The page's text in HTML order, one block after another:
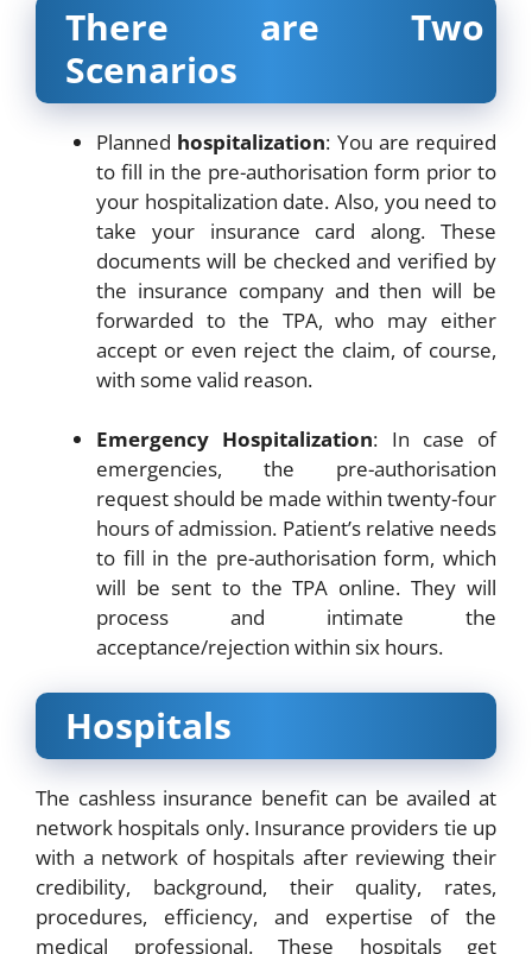
There are Two
Scenarios
Planned hospitalization: You are required
to fill in the pre-authorisation form prior to
your hospitalization date. Also, you need to
take your insurance card along. These
documents will be checked and verified by
the insurance company and then will be
forwarded to the TPA, who may either
accept or even reject the claim, of course,
with some valid reason.
Emergency Hospitalization: In case of
emergencies, the pre-authorisation
request should be made within twenty-four
hours of admission. Patient’s relative needs
to fill in the pre-authorisation form, which
will be sent to the TPA online. They will
process and intimate the
acceptance/rejection within six hours.
Hospitals
The cashless insurance benefit can be availed at
network hospitals only. Insurance providers tie up
with a network of hospitals after reviewing their
credibility, background, their quality, rates,
procedures, efficiency, and expertise of the
medical professional. These hospitals get